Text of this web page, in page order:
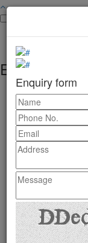
Enquiry form
Enquiry form